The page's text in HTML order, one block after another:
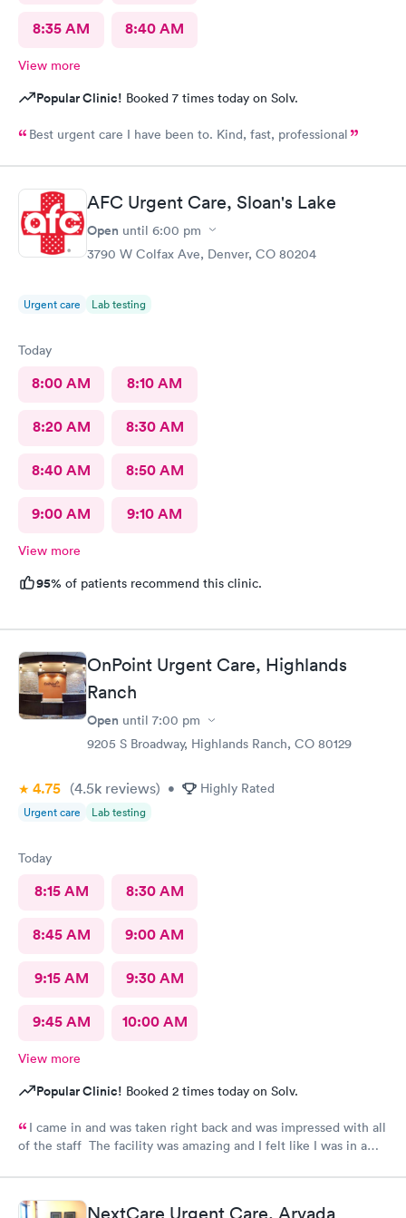
8:35 AM 8:40 AM
View more
Popular Clinic! Booked 7 times today on Solv.
Best urgent care I have been to. Kind, fast, professional
AFC Urgent Care, Sloan's Lake
Open until 6:00 pm
3790 W Colfax Ave, Denver, CO 80204
Urgent care Lab testing
Today
8:00 AM 8:10 AM
8:20 AM 8:30 AM
8:40 AM 8:50 AM
9:00 AM 9:10 AM
View more
95% of patients recommend this clinic.
OnPoint Urgent Care, Highlands
Ranch
Open until 7:00 pm
9205 S Broadway, Highlands Ranch, CO 80129
4.75 (4.5k reviews) • Highly Rated
Urgent care Lab testing
Today
8:15 AM 8:30 AM
8:45 AM 9:00 AM
9:15 AM 9:30 AM
9:45 AM 10:00 AM
View more
Popular Clinic! Booked 2 times today on Solv.
I came in and was taken right back and was impressed with all
of the staff The facility was amazing and I felt like I was in a
NextCare Urgent Care, Arvada